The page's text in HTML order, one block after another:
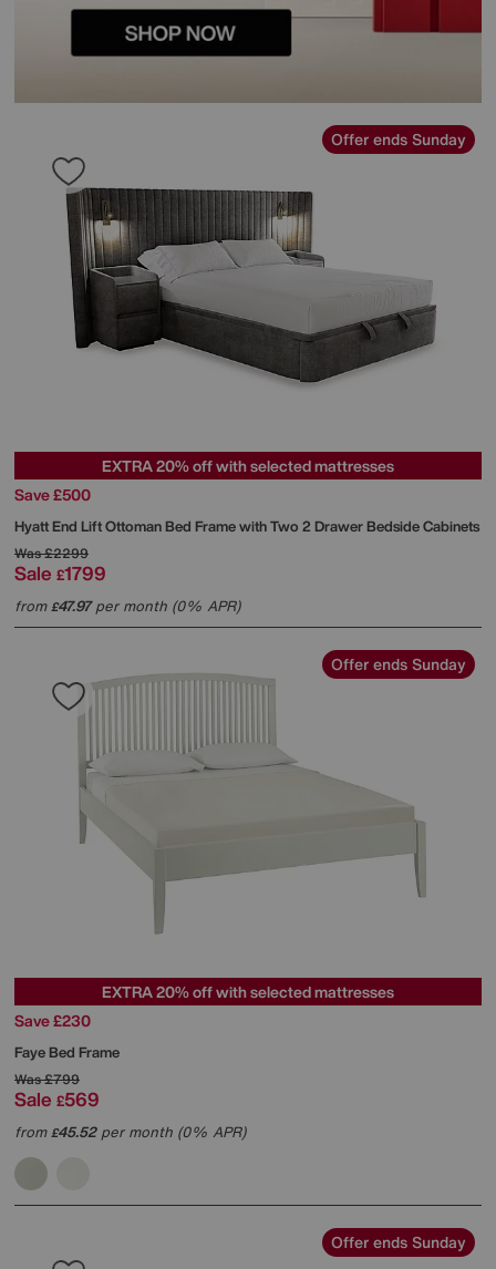
Offer ends Sunday
EXTRA 20% off with selected mattresses
Save £500
Hyatt End Lift Ottoman Bed Frame with Two 2 Drawer Bedside Cabinets
Was£2299
Sale £1799
from£47.97per month (0% APR)
Offer ends Sunday
EXTRA 20% off with selected mattresses
Save £230
Faye Bed Frame
Was£799
Sale £569
from£45.52per month (0% APR)
Offer ends Sunday